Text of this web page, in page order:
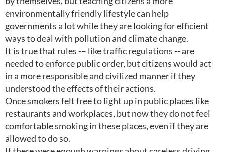
environmentally friendly lifestyle can help
governments a lot while they are looking for efficient
ways to deal with pollution and climate change.
It is true that rules -– like traffic regulations -- are
needed to enforce public order, but citizens would act
in a more responsible and civilized manner if they
understood the effects of their actions.
Once smokers felt free to light up in public places like
restaurants and workplaces, but now they do not feel
comfortable smoking in these places, even if they are
allowed to do so.